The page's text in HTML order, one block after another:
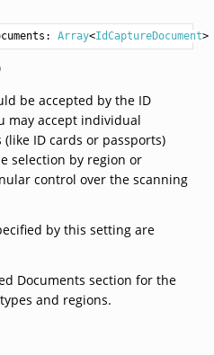
Array<IdCaptureDocument>
be accepted by the ID
may accept individual
ID cards or passports)
selection by region or
control over the scanning
by this setting are
Documents section for the
and regions.